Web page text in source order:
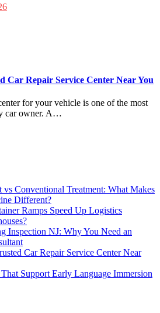
Car Repair Service Center Near You
for your vehicle is one of the most
car owner. A…
vs Conventional Treatment: What Makes
Different?
Ramps Speed Up Logistics
Inspection NJ: Why You Need an
Car Repair Service Center Near
Support Early Language Immersion